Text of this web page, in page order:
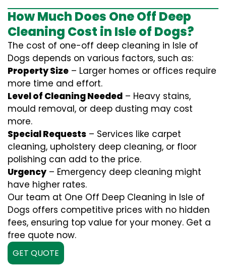
How Much Does One Off Deep
Cleaning Cost in Isle of Dogs?
The cost of one-off deep cleaning in Isle of
Dogs depends on various factors, such as:
Property Size – Larger homes or offices require
more time and effort.
Level of Cleaning Needed – Heavy stains,
mould removal, or deep dusting may cost
more.
Special Requests – Services like carpet
cleaning, upholstery deep cleaning, or floor
polishing can add to the price.
Urgency – Emergency deep cleaning might
have higher rates.
Our team at One Off Deep Cleaning in Isle of
Dogs offers competitive prices with no hidden
fees, ensuring top value for your money. Get a
free quote now.
GET QUOTE